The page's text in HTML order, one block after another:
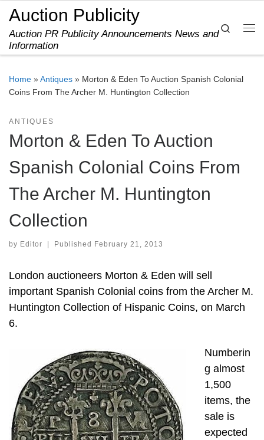
Skip to content
Auction Publicity
Auction PR Publicity Announcements News and
Information
Search
Home »Antiques » Morton & Eden To Auction Spanish Colonial
Coins From The Archer M. Huntington Collection
ANTIQUES
Morton & Eden To Auction
Spanish Colonial Coins From
The Archer M. Huntington
Collection
by Editor Published February 21, 2013
London auctioneers Morton & Eden will sell
important Spanish Colonial coins from the Archer M.
Huntington Collection of Hispanic Coins, on March
6.
Numberin
g almost
1,500
items, the
sale is
expected